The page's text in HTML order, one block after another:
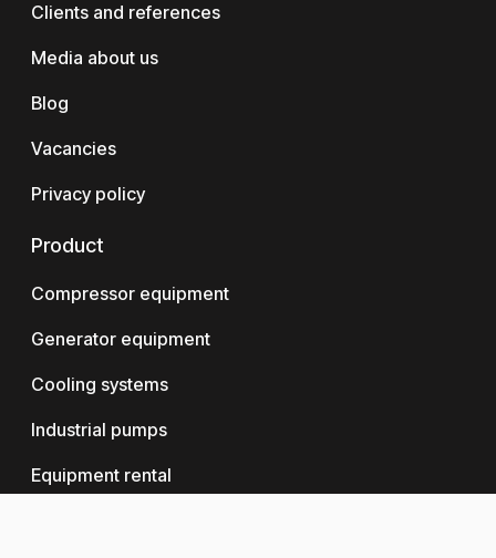
Clients and references
Media about us
Blog
Vacancies
Privacy policy
Product
Compressor equipment
Generator equipment
Cooling systems
Industrial pumps
Equipment rental